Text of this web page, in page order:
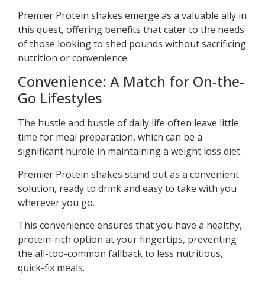
Premier Protein shakes emerge as a valuable ally in
this quest, offering benefits that cater to the needs
of those looking to shed pounds without sacrificing
nutrition or convenience.
Convenience: A Match for On-the-
Go Lifestyles
The hustle and bustle of daily life often leave little
time for meal preparation, which can be a
significant hurdle in maintaining a weight loss diet.
Premier Protein shakes stand out as a convenient
solution, ready to drink and easy to take with you
wherever you go.
This convenience ensures that you have a healthy,
protein-rich option at your fingertips, preventing
the all-too-common fallback to less nutritious,
quick-fix meals.